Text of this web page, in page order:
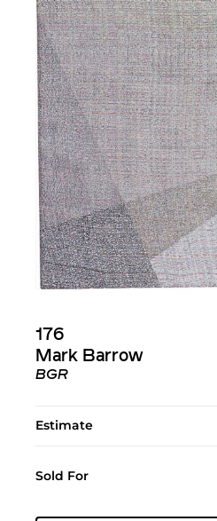
176
Mark Barrow
BGR
Estimate
Sold For